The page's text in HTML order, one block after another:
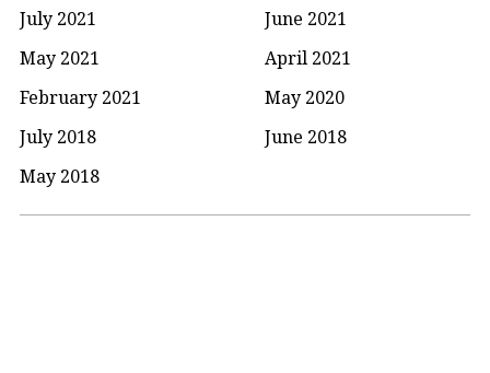
July 2021
June 2021
May 2021
April 2021
February 2021
May 2020
July 2018
June 2018
May 2018